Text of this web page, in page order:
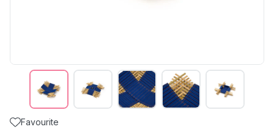
Favourite